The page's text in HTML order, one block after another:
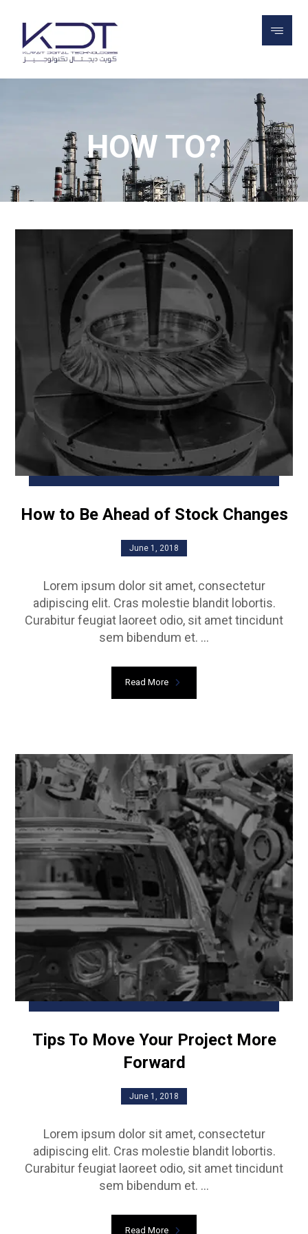
HOW TO?
How to Be Ahead of Stock Changes
June 1, 2018
Lorem ipsum dolor sit amet, consectetur
adipiscing elit. Cras molestie blandit lobortis.
Curabitur feugiat laoreet odio, sit amet tincidunt
sem bibendum et. ...
Read More
Tips To Move Your Project More
Forward
June 1, 2018
Lorem ipsum dolor sit amet, consectetur
adipiscing elit. Cras molestie blandit lobortis.
Curabitur feugiat laoreet odio, sit amet tincidunt
sem bibendum et. ...
Read More